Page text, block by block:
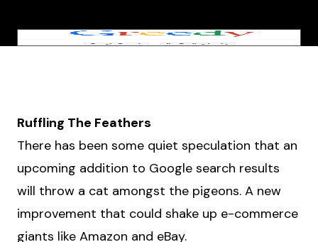
Ruffling The Feathers
There has been some quiet speculation that an
upcoming addition to Google search results
will throw a cat amongst the pigeons. A new
improvement that could shake up e-commerce
giants like Amazon and eBay.